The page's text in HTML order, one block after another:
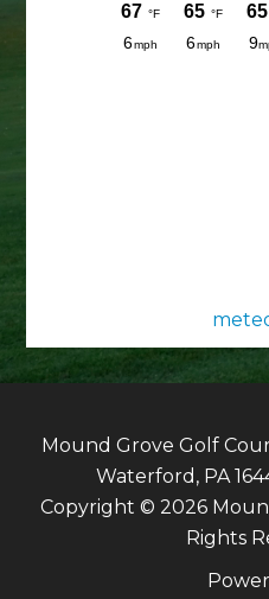
Mound Grove Golf
Waterford, PA
Copyright © 2026
Rights